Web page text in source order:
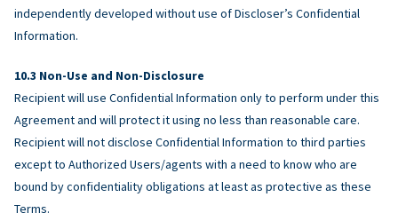
independently developed without use of Discloser’s Confidential
Information.
Non-Use and Non-Disclosure
Recipient will use Confidential Information only to perform under this
Agreement and will protect it using no less than reasonable care.
Recipient will not disclose Confidential Information to third parties
except to Authorized Users/agents with a need to know who are
bound by confidentiality obligations at least as protective as these
Terms.